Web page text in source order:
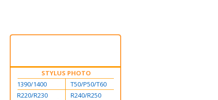
STYLUS PHOTO
1390/1400
T50/P50/T60
R220/R230
R240/R250